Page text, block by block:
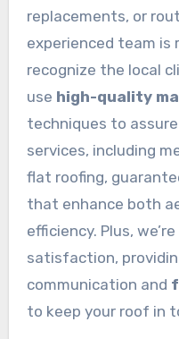
replacements, or
experienced team is
recognize the local
use high-quality
techniques to
services, including
flat roofing,
that enhance both
efficiency. Plus,
satisfaction,
communication and
to keep your roof in